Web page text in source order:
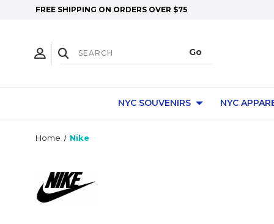
FREE SHIPPING ON ORDERS OVER $75
NYC SOUVENIRS NYC
Home Nike